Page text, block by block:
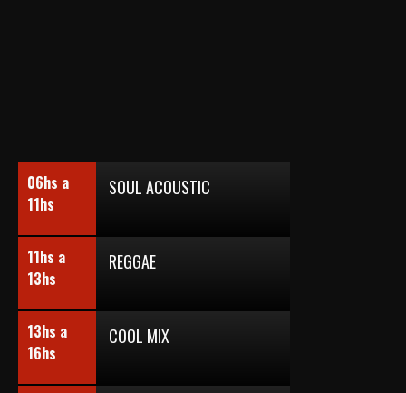
06hs a
11hs
SOUL ACOUSTIC
11hs a
13hs
REGGAE
13hs a
16hs
COOL MIX